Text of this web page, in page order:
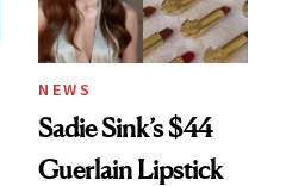
NEWS
Sadie Sink’s $44
Guerlain Lipstick